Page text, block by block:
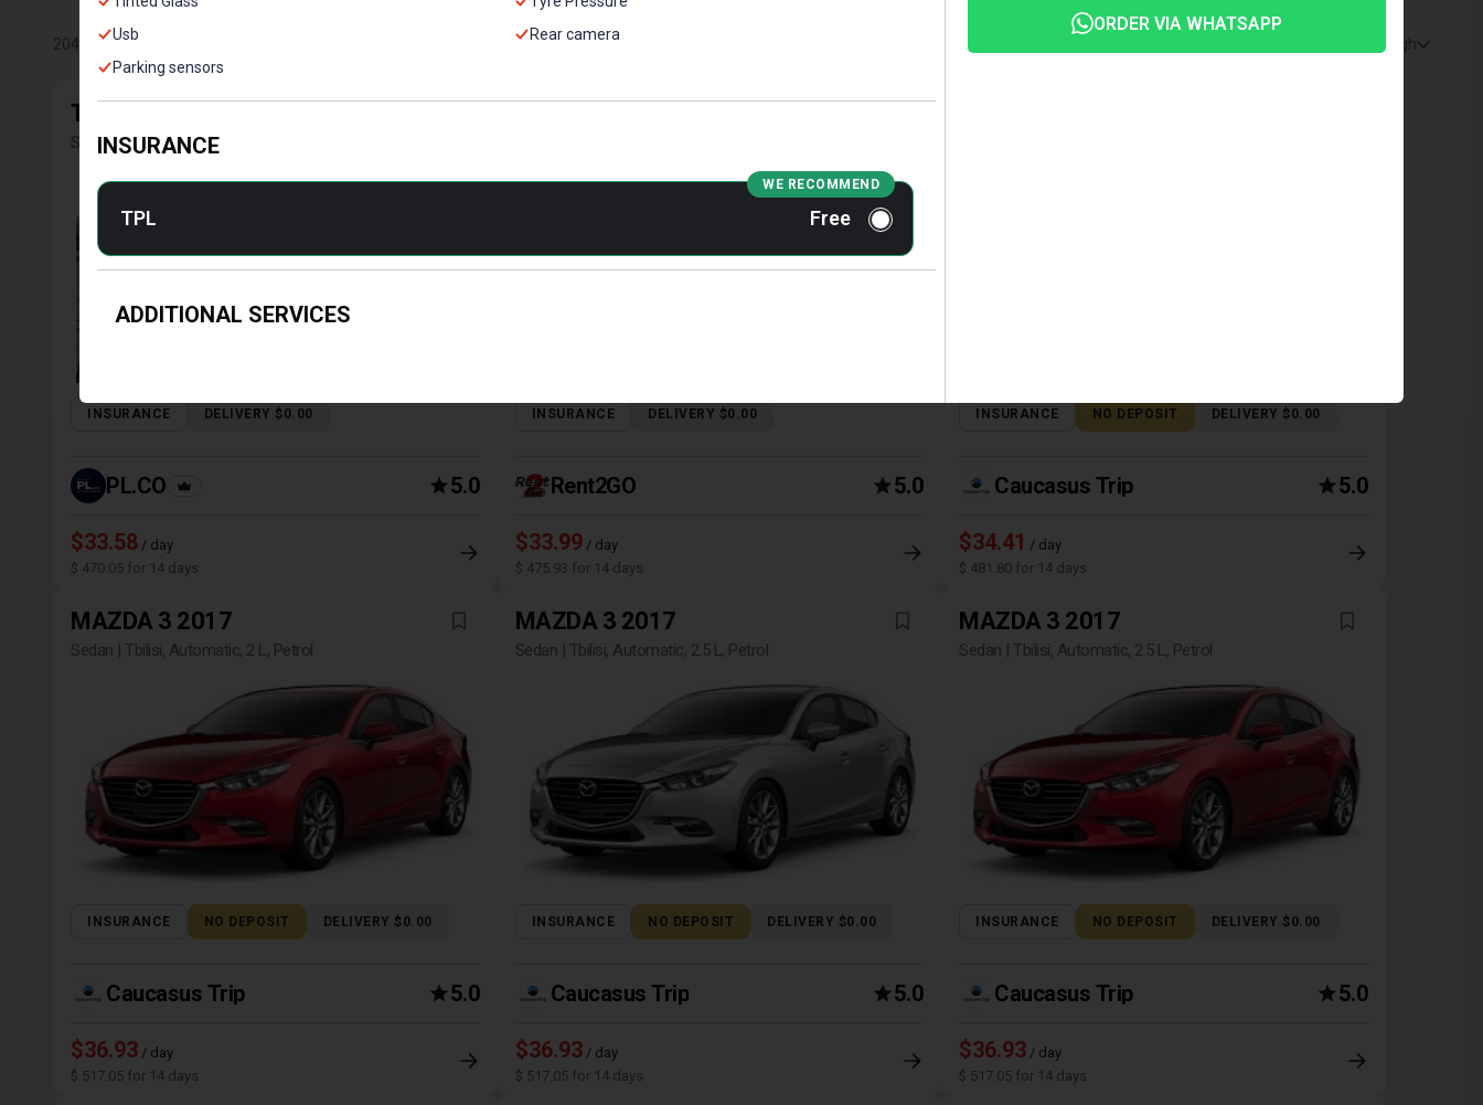
204 Results Price: Low to High
TOYOTA COROLLA 2016
Sedan | Tbilisi, Manual, 1.4 L, Petrol
INSURANCE DELIVERY $0.00
PL.CO 5.0
$33.58 / day
$ 470.05 for 14 days
INSURANCE DELIVERY $0.00
Rent2GO 5.0
$33.99/ day
$ 475.93 for 14 days
INSURANCE NO DEPOSIT DELIVERY $0.00
Caucasus Trip 5.0
$34.41 / day
$ 481.80 for 14 days
MAZDA 3 2017
Sedan | Tbilisi, Automatic, 2 L, Petrol
INSURANCE NO DEPOSIT DELIVERY $0.00
Caucasus Trip 5.0
$36.93 / day
$ 517.05 for 14 days
MAZDA 3 2017
Sedan | Tbilisi, Automatic, 2.5 L, Petrol
INSURANCE NO DEPOSIT DELIVERY $0.00
Caucasus Trip 5.0
$36.93/ day
$ 517.05 for 14 days
MAZDA 3 2017
Sedan | Tbilisi, Automatic, 2.5 L, Petrol
INSURANCE NO DEPOSIT DELIVERY $0.00
Caucasus Trip 5.0
$36.93 / day
$ 517.05 for 14 days
Usb
Rear camera
Parking sensors
INSURANCE
WE RECOMMEND
TPL Free
ADDITIONAL SERVICES
ORDER VIA WHATSAPP